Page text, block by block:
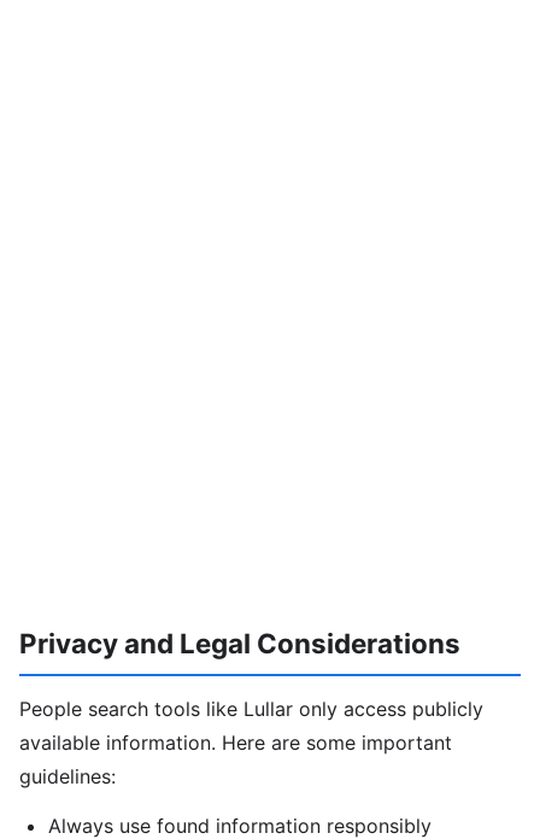
Privacy and Legal Considerations
People search tools like Lullar only access publicly
available information. Here are some important
guidelines:
Always use found information responsibly